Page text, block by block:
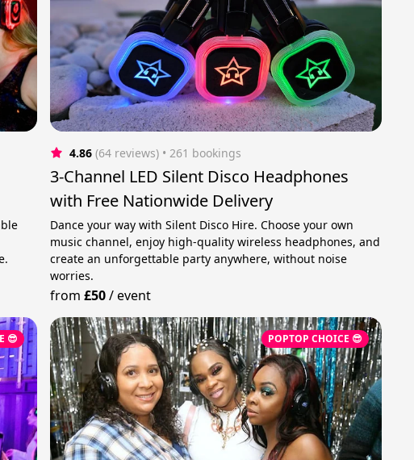
4.86 (64 reviews) • 261 bookings
3-Channel LED Silent Disco Headphones
with Free Nationwide Delivery
Dance your way with Silent Disco Hire. Choose your own
music channel, enjoy high-quality wireless headphones, and
create an unforgettable party anywhere, without noise
worries.
from£50/event
😎 POPTOP CHOICE 😎